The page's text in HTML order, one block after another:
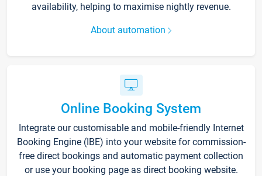
availability, helping to maximise nightly revenue.
About automation
Online Booking System
Integrate our customisable and mobile-friendly Internet
Booking Engine (IBE) into your website for commission-
free direct bookings and automatic payment collection
or use your booking page as direct booking website.